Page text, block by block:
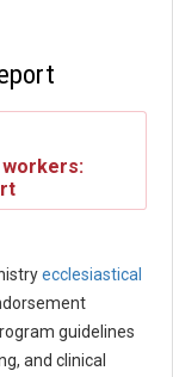
ecclesiastical
guidelines
and clinical